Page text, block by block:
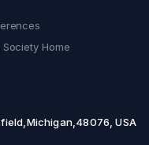
Society Home
USA